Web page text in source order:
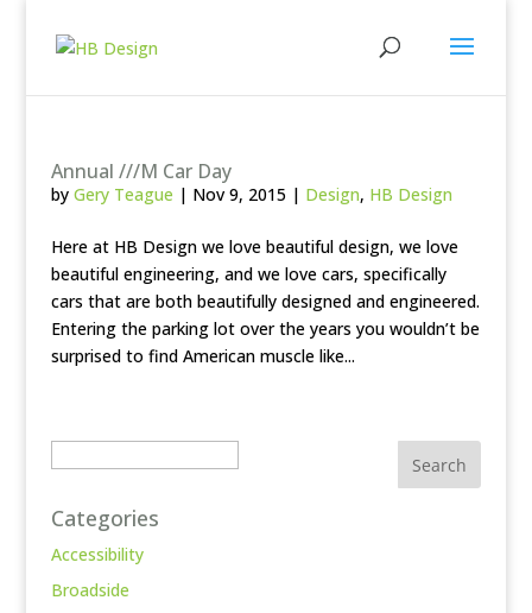
Annual ///M Car Day
by Gery Teague | Nov 9, 2015 | Design, HB Design
Here at HB Design we love beautiful design, we love
beautiful engineering, and we love cars, specifically
cars that are both beautifully designed and engineered.
Entering the parking lot over the years you wouldn’t be
surprised to find American muscle like...
Categories
Accessibility
Broadside